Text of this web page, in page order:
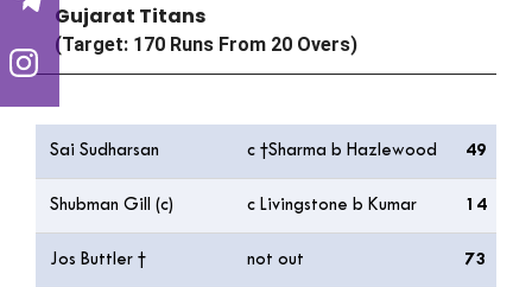
Gujarat Titans
(Target: 170 Runs From 20 Overs)
Sai Sudharsan c †Sharma b Hazlewood 49
Shubman Gill (c) c Livingstone b Kumar 14
Jos Buttler † not out 73